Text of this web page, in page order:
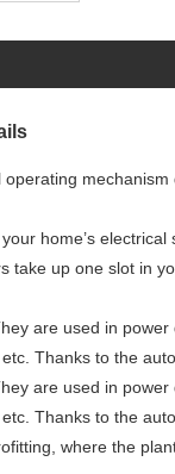
home’s
take up one slot in
are used in
Thanks to the
are used in
Thanks to the
where the